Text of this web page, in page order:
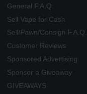
General F.A.Q.
Sell Vape for Cash
Sell/Pawn/Consign F.A.Q.
Customer Reviews
Sponsored Advertising
Sponsor a Giveaway
GIVEAWAYS